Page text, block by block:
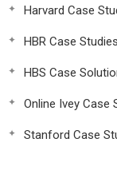
Harvard Case
HBR Case Studies
HBS Case
Online Ivey Case
Stanford Case